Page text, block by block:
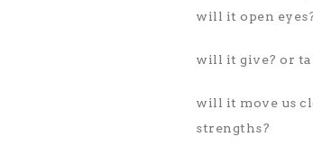
will it open
will it give? or
will it move us
strengths?